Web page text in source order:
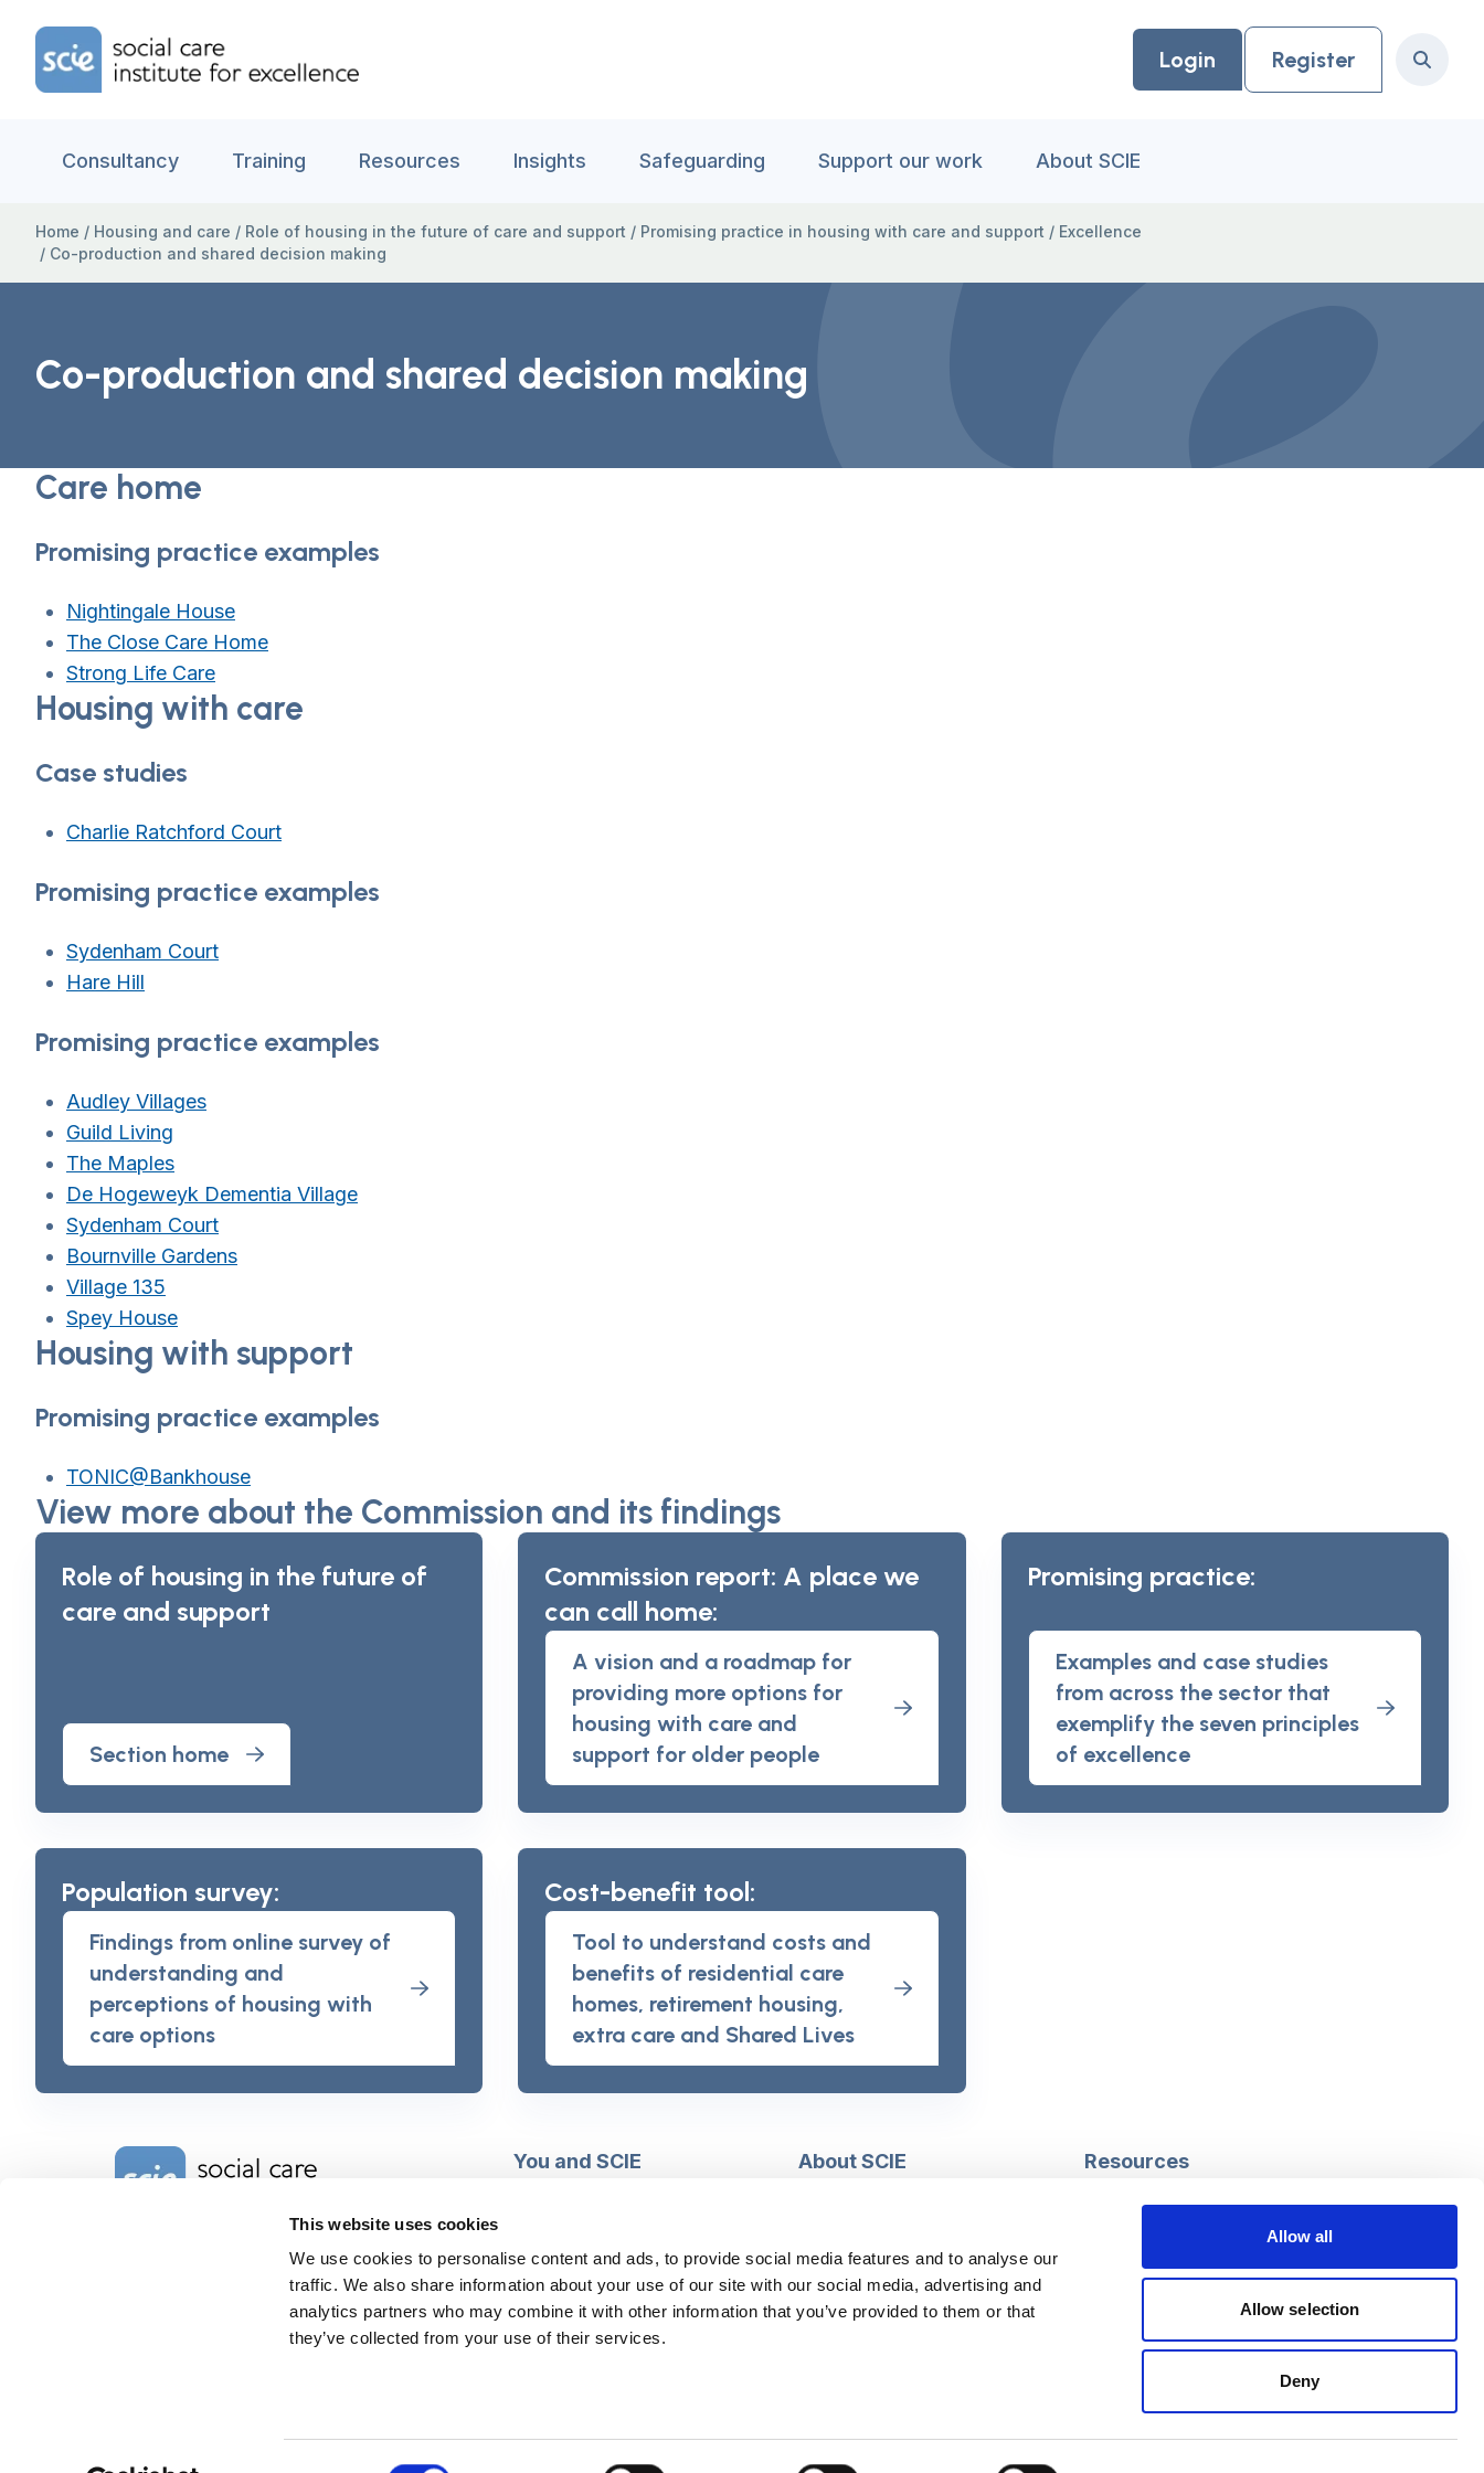
This website uses cookies
We use cookies to personalise content and ads, to provide social media features and to analyse our
traffic. We also share information about your use of our site with our social media, advertising and
analytics partners who may combine it with other information that you’ve provided to them or that
they’ve collected from your use of their services.
Allow all
Allow selection
Deny
Home Link Logo
Login Register Search
Consultancy Training Resources Insights Safeguarding Support our work About SCIE
Home / Housing and care / Role of housing in the future of care and support / Promising practice in housing with care and support / Excellence
/ Co-production and shared decision making
Co-production and shared decision making
Care home
Promising practice examples
Nightingale House
The Close Care Home
Strong Life Care
Housing with care
Case studies
Charlie Ratchford Court
Promising practice examples
Sydenham Court
Hare Hill
Promising practice examples
Audley Villages
Guild Living
The Maples
De Hogeweyk Dementia Village
Sydenham Court
Bournville Gardens
Village 135
Spey House
Housing with support
Promising practice examples
TONIC@Bankhouse
View more about the Commission and its findings
Role of housing in the future of
care and support
Section home
Commission report: A place we
can call home:
A vision and a roadmap for
providing more options for
housing with care and
support for older people
Promising practice:
Examples and case studies
from across the sector that
exemplify the seven principles
of excellence
Population survey:
Findings from online survey of
understanding and
perceptions of housing with
care options
Cost-benefit tool:
Tool to understand costs and
benefits of residential care
homes, retirement housing,
extra care and Shared Lives
Home Link Logo
Company Reg. No. 4289790
SCIE, Isosceles Head Office
Website by Itineris
You and SCIE
My e-learning
My checkout basket
About SCIE
Training and e-learning
Modern slavery and human
trafficking statement
Resources
Social work
Follow us